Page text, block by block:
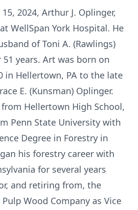
2024, Arthur J. Oplinger,
WellSpan York Hospital. He
of Toni A. (Rawlings)
years. Art was born on
in Hellertown, PA to the late
E. (Kunsman) Oplinger.
Hellertown High School,
Penn State University with
Degree in Forestry in
his forestry career with
for several years
and retiring from, the
Wood Company as Vice